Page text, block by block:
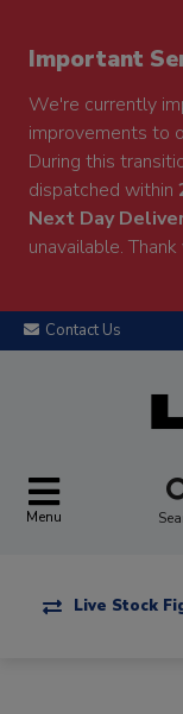
Important
We're currently
improvements to
During this
dispatched within
Next Day
unavailable.
Contact Us
Menu
Live Stock